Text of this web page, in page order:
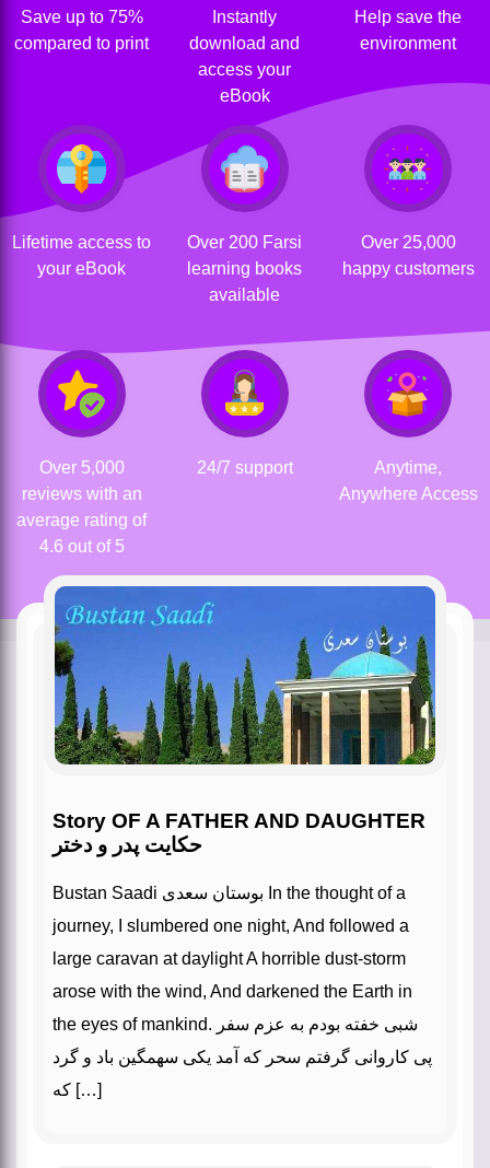
Save up to 75%
compared to print
download and
access your
eBook
Help save the
environment
Lifetime access to
your eBook
Over 200 Farsi
learning books
available
Over 25,000
happy customers
Over 5,000
reviews with an
average rating of
4.6 out of 5
24/7 support
Anytime,
Anywhere Access
Story OF A FATHER AND DAUGHTER
حکایت پدر و دختر
Bustan Saadi بوستان سعدی In the thought of a
journey, I slumbered one night, And followed a
large caravan at daylight A horrible dust-storm
arose with the wind, And darkened the Earth in
the eyes of mankind. شبی خفته بودم به عزم سفر
پی کاروانی گرفتم سحر که آمد یکی سهمگین باد و گرد
که […]